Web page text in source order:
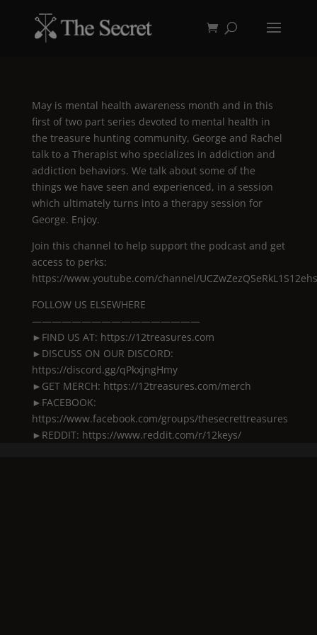
May is mental health awareness month and in this
first of two part series devoted to mental health in
the treasure hunting community, George and Rachel
talk to a Therapist who specializes in addiction and
addiction behaviors. We talk about some of the
things we have seen and experienced, in a session
which ultimately turns into a therapy session for
George. Enjoy.
Join this channel to help support the podcast and get
access to perks:
https://www.youtube.com/channel/
FOLLOW US ELSEWHERE
—————————————————
►FIND US AT: https://12treasures.com
►DISCUSS ON OUR DISCORD:
https://discord.gg/qPkxjngHmy
►GET MERCH: https://12treasures.com/merch
►FACEBOOK:
https://www.facebook.com/groups/thesecrettreasures
►REDDIT: https://www.reddit.com/r/12keys/